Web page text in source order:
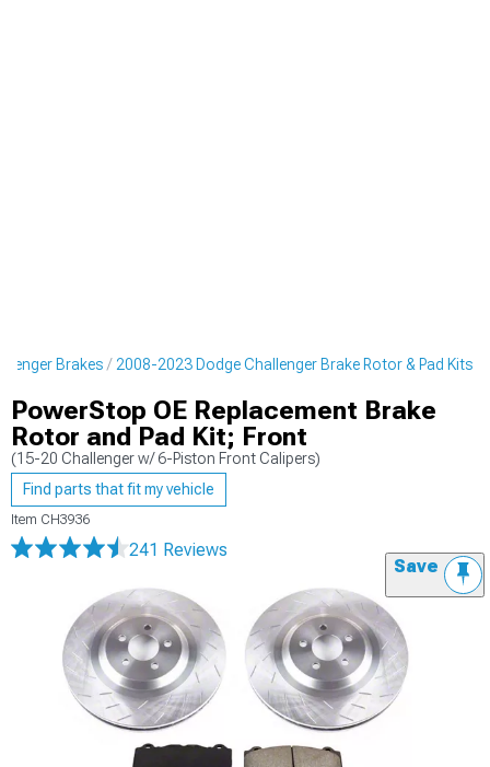
Brakes 2008-2023 Dodge Challenger Brake Rotor & Pad Kits
PowerStop OE Replacement Brake
Rotor and Pad Kit; Front
(15-20 Challenger w/ 6-Piston Front Calipers)
Find parts that fit my vehicle
Item CH3936
241 Reviews
Save